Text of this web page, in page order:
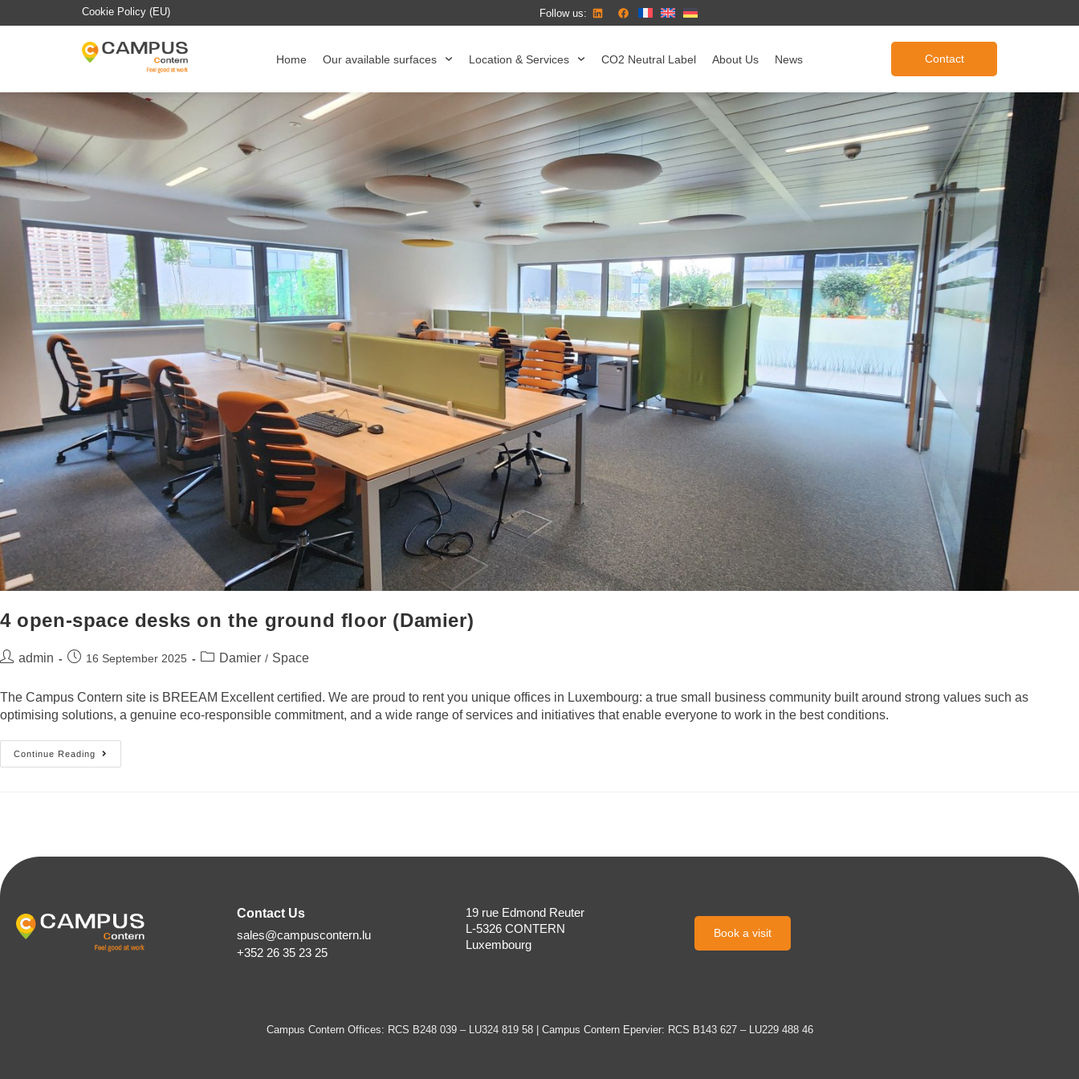
Cookie Policy (EU) Follow us:
Home Our available surfaces Location & Services CO2 Neutral Label About Us News Contact
4 open-space desks on the ground floor (Damier)
admin 16 September 2025 Damier / Space
The Campus Contern site is BREEAM Excellent certified. We are proud to rent you unique offices in Luxembourg: a true small business community built around strong values such as
optimising solutions, a genuine eco-responsible commitment, and a wide range of services and initiatives that enable everyone to work in the best conditions.
Continue Reading
Contact Us
sales@campuscontern.lu
+352 26 35 23 25
19 rue Edmond Reuter
L-5326 CONTERN
Luxembourg
Book a visit
Campus Contern Offices: RCS B248 039 – LU324 819 58 | Campus Contern Epervier: RCS B143 627 – LU229 488 46